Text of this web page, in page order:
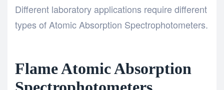
Different laboratory applications require different
types of Atomic Absorption Spectrophotometers.
Flame Atomic Absorption